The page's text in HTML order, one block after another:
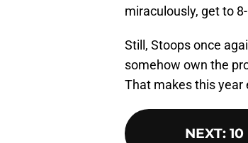
miraculously, get to
Still, Stoops once
somehow own the
That makes this year
NEXT: